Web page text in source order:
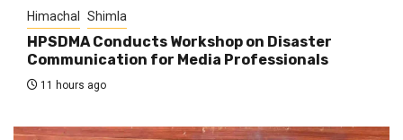
Himachal Shimla
HPSDMA Conducts Workshop on Disaster
Communication for Media Professionals
11 hours ago